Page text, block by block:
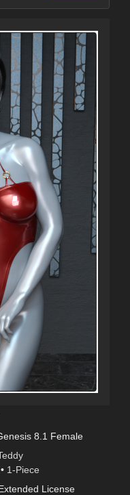
8.1 Female
• 1-Piece
License